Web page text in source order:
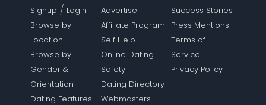
Signup / Login
Browse by
Location
Browse by
Gender &
Orientation
Dating Features
Advertise
Affiliate Program
Self Help
Online Dating
Safety
Dating Directory
Webmasters
Success Stories
Press Mentions
Terms of
Service
Privacy Policy